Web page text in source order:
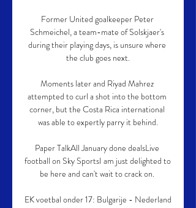
Former United goalkeeper Peter
Schmeichel, a team-mate of Solskjaer's
during their playing days, is unsure where
the club goes next.
Moments later and Riyad Mahrez
attempted to curl a shot into the bottom
corner, but the Costa Rica international
was able to expertly parry it behind.
Paper TalkAll January done dealsLive
football on Sky SportsI am just delighted to
be here and can't wait to crack on.
EK voetbal onder 17: Bulgarije - Nederland